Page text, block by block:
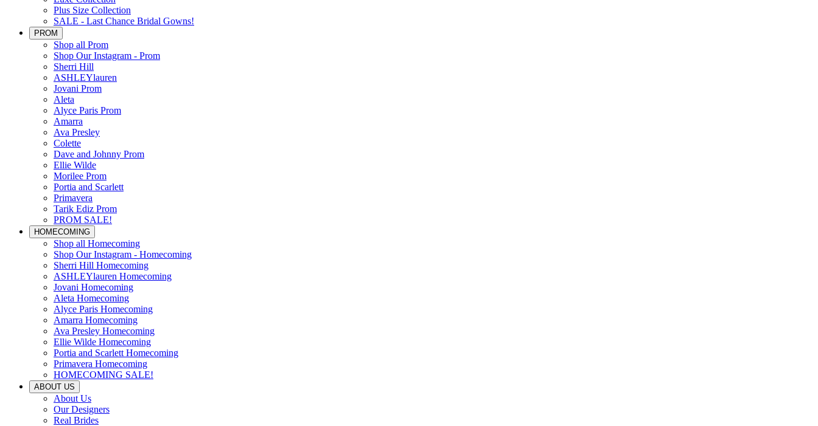
Plus Size Collection
SALE - Last Chance Bridal Gowns!
PROM
Shop all Prom
Shop Our Instagram - Prom
Sherri Hill
ASHLEYlauren
Jovani Prom
Aleta
Alyce Paris Prom
Amarra
Ava Presley
Colette
Dave and Johnny Prom
Ellie Wilde
Morilee Prom
Portia and Scarlett
Primavera
Tarik Ediz Prom
PROM SALE!
HOMECOMING
Shop all Homecoming
Shop Our Instagram - Homecoming
Sherri Hill Homecoming
ASHLEYlauren Homecoming
Jovani Homecoming
Aleta Homecoming
Alyce Paris Homecoming
Amarra Homecoming
Ava Presley Homecoming
Ellie Wilde Homecoming
Portia and Scarlett Homecoming
Primavera Homecoming
HOMECOMING SALE!
ABOUT US
About Us
Our Designers
Real Brides